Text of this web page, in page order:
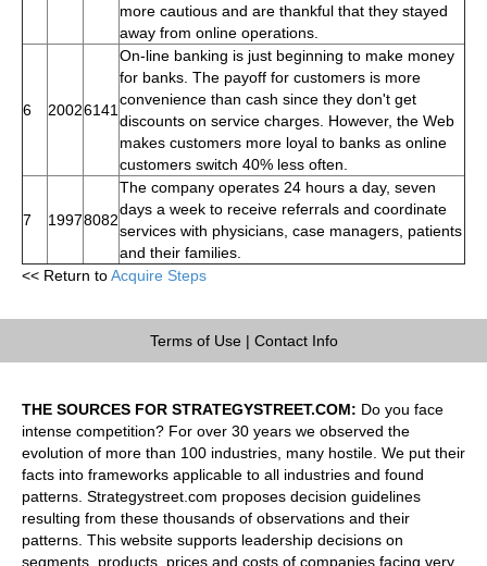
more cautious and are thankful that they stayed
away from online operations.
6 20026141
On-line banking is just beginning to make money
for banks. The payoff for customers is more
convenience than cash since they don't get
discounts on service charges. However, the Web
makes customers more loyal to banks as online
customers switch 40% less often.
7 19978082
The company operates 24 hours a day, seven
days a week to receive referrals and coordinate
services with physicians, case managers, patients
and their families.
<< Return toAcquire Steps
Terms of Use| Contact Info
THE SOURCES FOR STRATEGYSTREET.COM: Do you face
intense competition? For over 30 years we observed the
evolution of more than 100 industries, many hostile. We put their
facts into frameworks applicable to all industries and found
patterns. Strategystreet.com proposes decision guidelines
resulting from these thousands of observations and their
patterns. This website supports leadership decisions on
segments, products, prices and costs of companies facing very